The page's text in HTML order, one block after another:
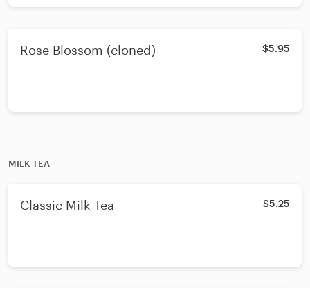
Rose Blossom (cloned) $5.95
MILK TEA
Classic Milk Tea $5.25